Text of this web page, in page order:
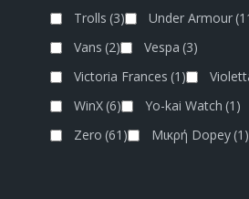
Trolls (3) Under Armour
Vans (2) Vespa (3)
Victoria Frances (1)
WinX(6) Yo-kai Watch (1)
Zero (61) Μικρή Dopey(1)